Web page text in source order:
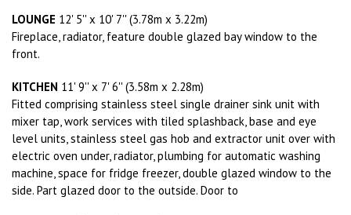
LOUNGE 12' 5'' x 10' 7'' (3.78m x 3.22m)
Fireplace, radiator, feature double glazed bay window to the
front.
KITCHEN 11' 9'' x 7' 6'' (3.58m x 2.28m)
Fitted comprising stainless steel single drainer sink unit with
mixer tap, work services with tiled splashback, base and eye
level units, stainless steel gas hob and extractor unit over with
electric oven under, radiator, plumbing for automatic washing
machine, space for fridge freezer, double glazed window to the
side. Part glazed door to the outside. Door to